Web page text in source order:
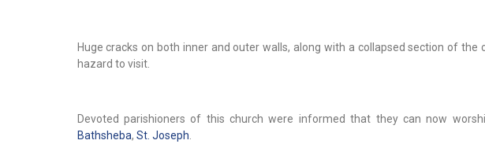
Huge cracks on both inner and outer walls, along with a collapsed section of
hazard to visit.
Devoted parishioners of this church were informed that they can now
Bathsheba, St. Joseph.